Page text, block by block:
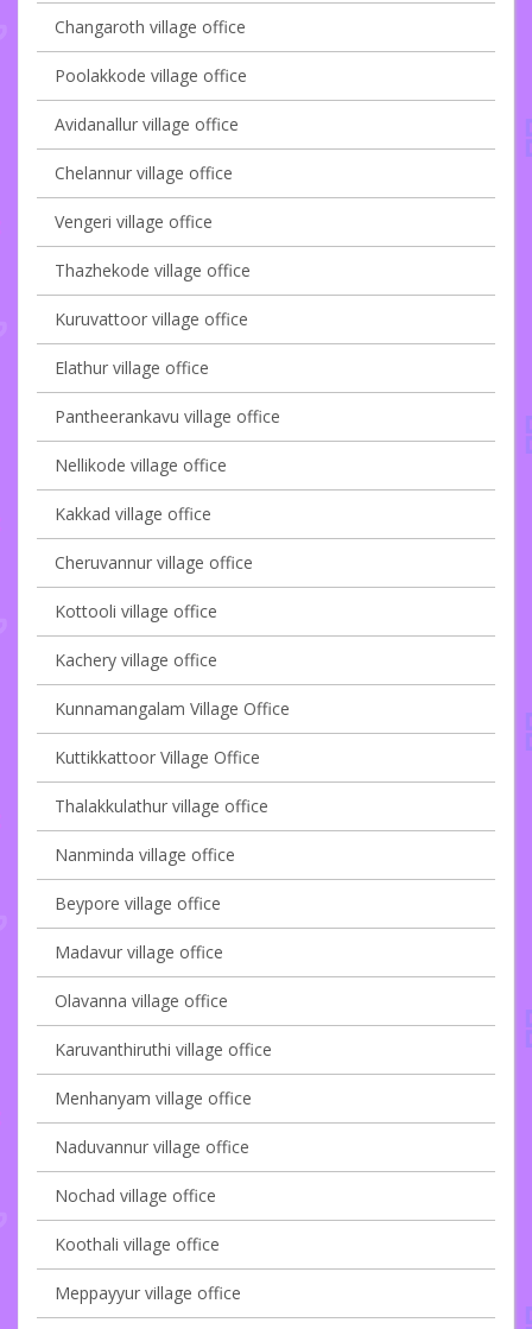
Changaroth village office
Poolakkode village office
Avidanallur village office
Chelannur village office
Vengeri village office
Thazhekode village office
Kuruvattoor village office
Elathur village office
Pantheerankavu village office
Nellikode village office
Kakkad village office
Cheruvannur village office
Kottooli village office
Kachery village office
Kunnamangalam Village Office
Kuttikkattoor Village Office
Thalakkulathur village office
Nanminda village office
Beypore village office
Madavur village office
Olavanna village office
Karuvanthiruthi village office
Menhanyam village office
Naduvannur village office
Nochad village office
Koothali village office
Meppayyur village office